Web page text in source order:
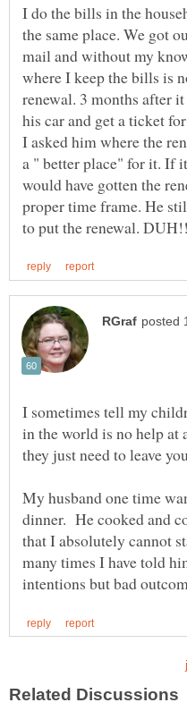
I do the bills in the
the same place. We got
mail and without my
where I keep the bills is
renewal. 3 months after
his car and get a ticket
I asked him where the
a " better place" for it. If
would have gotten the
proper time frame. He
I sometimes tell my
in the world is no help
My husband one time
dinner. He cooked and
that I absolutely cannot
many times I have told